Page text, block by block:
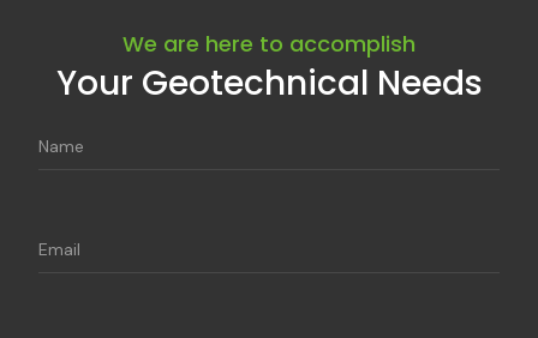
We are here to accomplish
Your Geotechnical Needs